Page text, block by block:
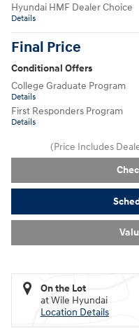
Hyundai HMF Dealer Choice
Details
Final Price
Conditional Offers
College Graduate Program
Details
First Responders Program
Details
(Price Includes
On the Lot
at Wile Hyundai
Location Details